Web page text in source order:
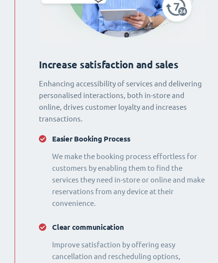
Increase satisfaction and sales
Enhancing accessibility of services and delivering
personalised interactions, both in-store and
online, drives customer loyalty and increases
transactions.
Easier Booking Process
We make the booking process effortless for
customers by enabling them to find the
services they need in-store or online and make
reservations from any device at their
convenience.
Clear communication
Improve satisfaction by offering easy
cancellation and rescheduling options,